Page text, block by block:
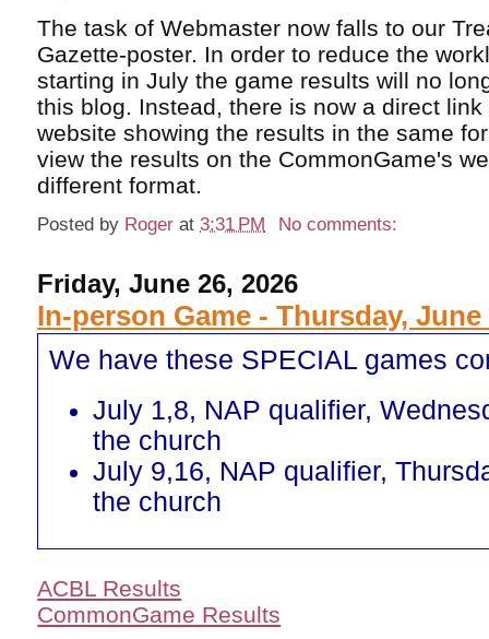
The task of Webmaster now falls to our
Gazette-poster. In order to reduce the
starting in July the game results will no
this blog. Instead, there is now a direct link
website showing the results in the same
view the results on the CommonGame's
different format.
Posted by Roger at3:31 PM No comments:
Friday, June 26, 2026
In-person Game - Thursday, June
We have these SPECIAL games
July 1,8, NAP qualifier,
the church
July 9,16, NAP qualifier,
the church
ACBL Results
CommonGame Results